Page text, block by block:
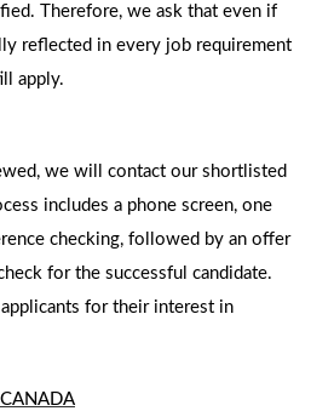
Therefore, we ask that even if
reflected in every job requirement
apply.
we will contact our shortlisted
includes a phone screen, one
checking, followed by an offer
for the successful candidate.
for their interest in